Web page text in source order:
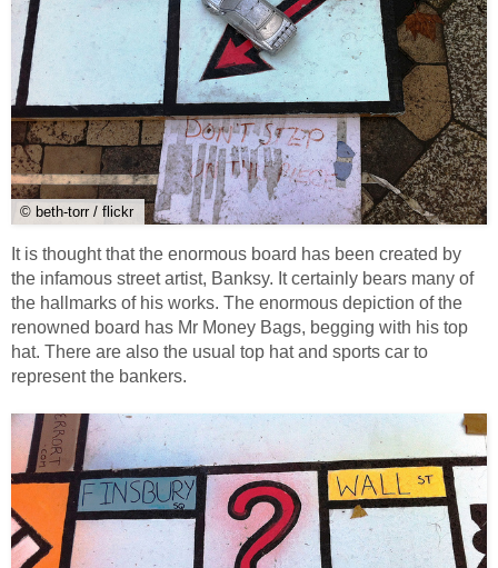
© beth-torr / flickr
It is thought that the enormous board has been created by
the infamous street artist, Banksy. It certainly bears many of
the hallmarks of his works. The enormous depiction of the
renowned board has Mr Money Bags, begging with his top
hat. There are also the usual top hat and sports car to
represent the bankers.